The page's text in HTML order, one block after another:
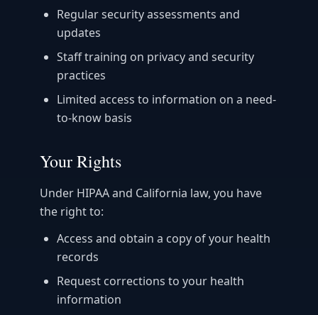
Regular security assessments and
updates
Staff training on privacy and security
practices
Limited access to information on a need-
to-know basis
Your Rights
Under HIPAA and California law, you have
the right to:
Access and obtain a copy of your health
records
Request corrections to your health
information